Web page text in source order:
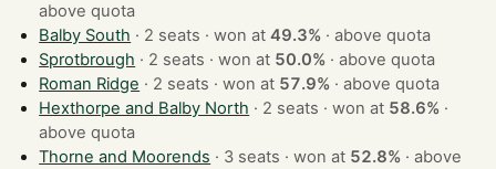
above quota
Balby South
· 2 seats · won at49.3% ·above quota
Sprotbrough
· 2 seats · won at 50.0% ·above quota
Roman Ridge
· 2 seats · won at 57.9% ·above quota
Hexthorpe and Balby North
· 2 seats · won at 58.6% ·
above quota
Thorne and Moorends
· 3 seats · won at 52.8% ·above